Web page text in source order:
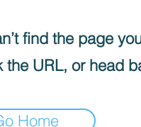
find the page
the URL, or head
Home